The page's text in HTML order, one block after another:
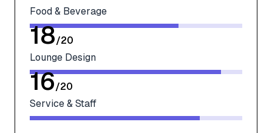
Food & Beverage
18/20
Lounge Design
16/20
Service & Staff